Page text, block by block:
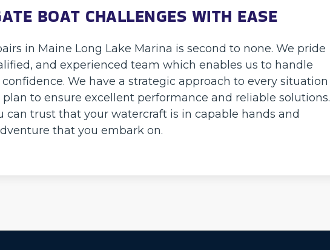
BOAT CHALLENGES WITH EASE
in Maine Long Lake Marina is second to none. We pride
and experienced team which enables us to handle
We have a strategic approach to every situation
to ensure excellent performance and reliable solutions.
can trust that your watercraft is in capable hands and
that you embark on.